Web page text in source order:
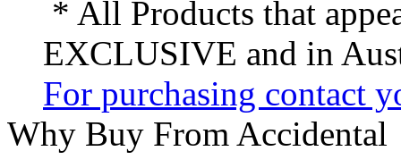
* All Products that
EXCLUSIVE and in
For purchasing contact
Why Buy From Accidental